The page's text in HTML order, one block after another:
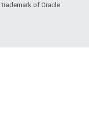
trademark of Oracle